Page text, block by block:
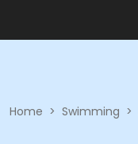
Home > Swimming >